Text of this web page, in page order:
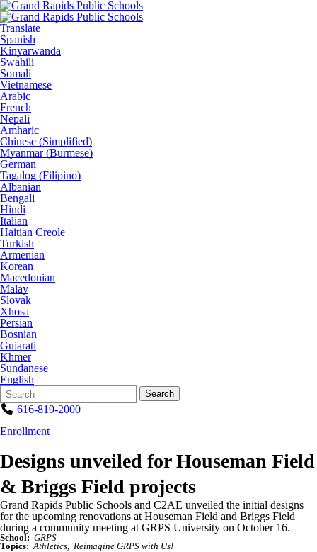
Translate
Spanish
Kinyarwanda
Swahili
Somali
Vietnamese
Arabic
French
Nepali
Amharic
Chinese (Simplified)
Myanmar (Burmese)
German
Tagalog (Filipino)
Albanian
Bengali
Hindi
Italian
Haitian Creole
Turkish
Armenian
Korean
Macedonian
Malay
Slovak
Xhosa
Persian
Bosnian
Gujarati
Khmer
Sundanese
English
Search
Form
Quick
Search:
Search
616-819-2000
Enrollment
Designs unveiled for Houseman Field
& Briggs Field projects
Grand Rapids Public Schools and C2AE unveiled the initial designs
for the upcoming renovations at Houseman Field and Briggs Field
during a community meeting at GRPS University on October 16.
School: GRPS
Topics: Athletics Reimagine GRPS with Us!